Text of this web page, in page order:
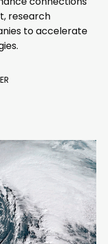
research
to accelerate